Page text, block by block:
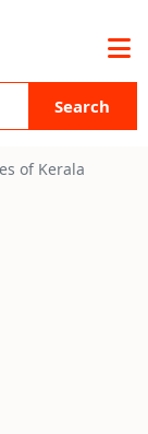
Search
of Kerala